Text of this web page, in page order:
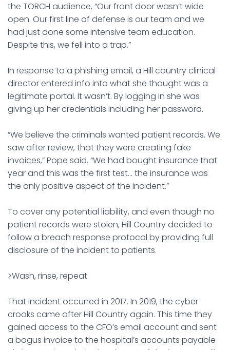
the TORCH audience, “Our front door wasn’t wide
open. Our first line of defense is our team and we
had just done some intensive team education.
Despite this, we fell into a trap.”
In response to a phishing email, a Hill country clinical
director entered info into what she thought was a
legitimate portal. It wasn’t. By logging in she was
giving up her credentials including her password.
“We believe the criminals wanted patient records. We
saw after review, that they were creating fake
invoices,” Pope said. “We had bought insurance that
year and this was the first test… the insurance was
the only positive aspect of the incident.”
To cover any potential liability, and even though no
patient records were stolen, Hill Country decided to
follow a breach response protocol by providing full
disclosure of the incident to patients.
>Wash, rinse, repeat
That incident occurred in 2017. In 2019, the cyber
crooks came after Hill Country again. This time they
gained access to the CFO’s email account and sent
a bogus invoice to the hospital’s accounts payable